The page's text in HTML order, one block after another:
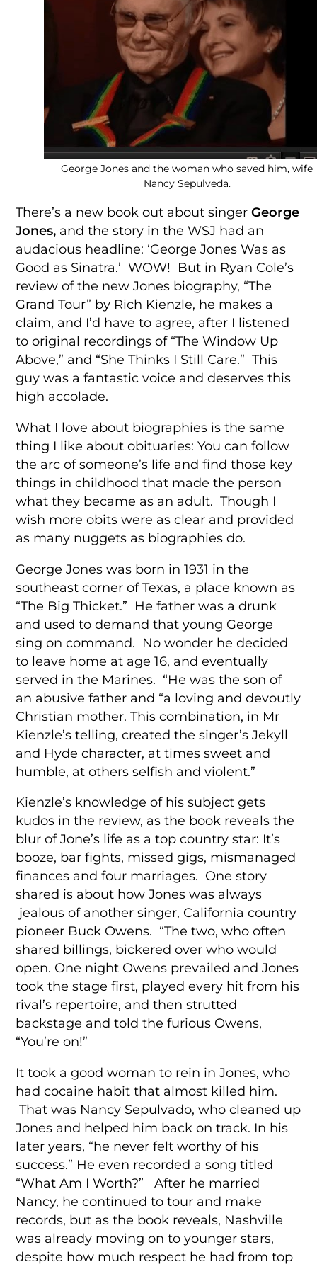
George Jones and the woman who saved him, wife
Nancy Sepulveda.
There’s a new book out about singerGeorge
Jones, and the story in the WSJ had an
audacious headline: ‘George Jones Was as
Good as Sinatra.’ WOW! But in Ryan Cole’s
review of the new Jones biography, “The
Grand Tour” by Rich Kienzle, he makes a
claim, and I’d have to agree, after I listened
to original recordings of “The Window Up
Above,” and “She Thinks I Still Care.” This
guy was a fantastic voice and deserves this
high accolade.
What I love about biographies is the same
thing I like about obituaries: You can follow
the arc of someone’s life and find those key
things in childhood that made the person
what they became as an adult. Though I
wish more obits were as clear and provided
as many nuggets as biographies do.
George Jones was born in 1931 in the
southeast corner of Texas, a place known as
“The Big Thicket.” He father was a drunk
and used to demand that young George
sing on command. No wonder he decided
to leave home at age 16, and eventually
served in the Marines. “He was the son of
an abusive father and “a loving and devoutly
Christian mother. This combination, in Mr
Kienzle’s telling, created the singer’s Jekyll
and Hyde character, at times sweet and
humble, at others selfish and violent.”
Kienzle’s knowledge of his subject gets
kudos in the review, as the book reveals the
blur of Jone’s life as a top country star: It’s
booze, bar fights, missed gigs, mismanaged
finances and four marriages. One story
shared is about how Jones was always
jealous of another singer, California country
pioneer Buck Owens. “The two, who often
shared billings, bickered over who would
open. One night Owens prevailed and Jones
took the stage first, played every hit from his
rival’s repertoire, and then strutted
backstage and told the furious Owens,
“You’re on!”
It took a good woman to rein in Jones, who
had cocaine habit that almost killed him.
That was Nancy Sepulvado, who cleaned up
Jones and helped him back on track. In his
later years, “he never felt worthy of his
success.” He even recorded a song titled
“What Am I Worth?” After he married
Nancy, he continued to tour and make
records, but as the book reveals, Nashville
was already moving on to younger stars,
despite how much respect he had from top